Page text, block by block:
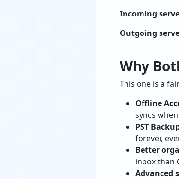
Incoming
Outgoing
Why
This one is a
Offline
syncs
PST
forever,
Better
inbox than
Advanced